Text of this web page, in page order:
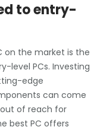
to entry-
on the market is the
level PCs. Investing
edge
can come
of reach for
best PC offers